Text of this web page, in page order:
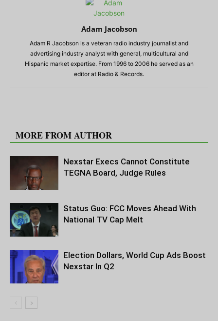
Adam Jacobson
Adam R Jacobson is a veteran radio industry journalist and
advertising industry analyst with general, multicultural and
Hispanic market expertise. From 1996 to 2006 he served as an
editor at Radio & Records.
MORE FROM AUTHOR
Nexstar Execs Cannot Constitute
TEGNA Board, Judge Rules
Status Guo: FCC Moves Ahead With
National TV Cap Melt
Election Dollars, World Cup Ads Boost
Nexstar In Q2